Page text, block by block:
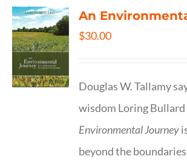
An
$30.00
Douglas W. Tallamy
wisdom Loring
Environmental Journey
beyond the